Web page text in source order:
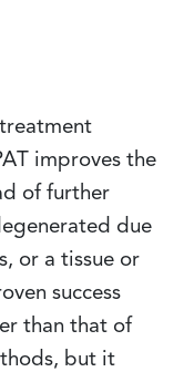
improves the
of further
due
or a tissue or
success
than that of
but it